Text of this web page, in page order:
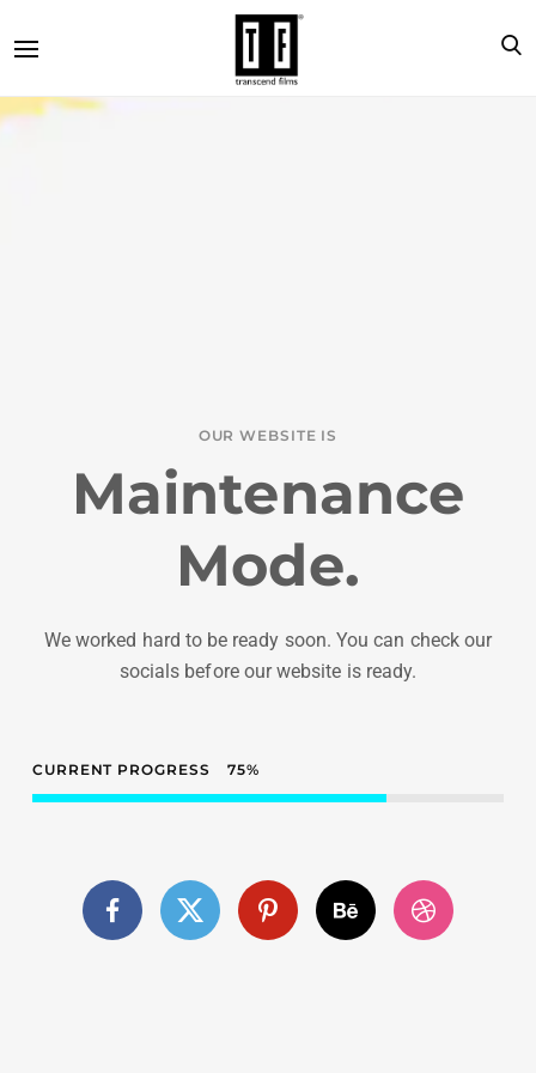
OUR WEBSITE IS
Maintenance
Mode.
We worked hard to be ready soon. You can check our
socials before our website is ready.
CURRENT PROGRESS 75